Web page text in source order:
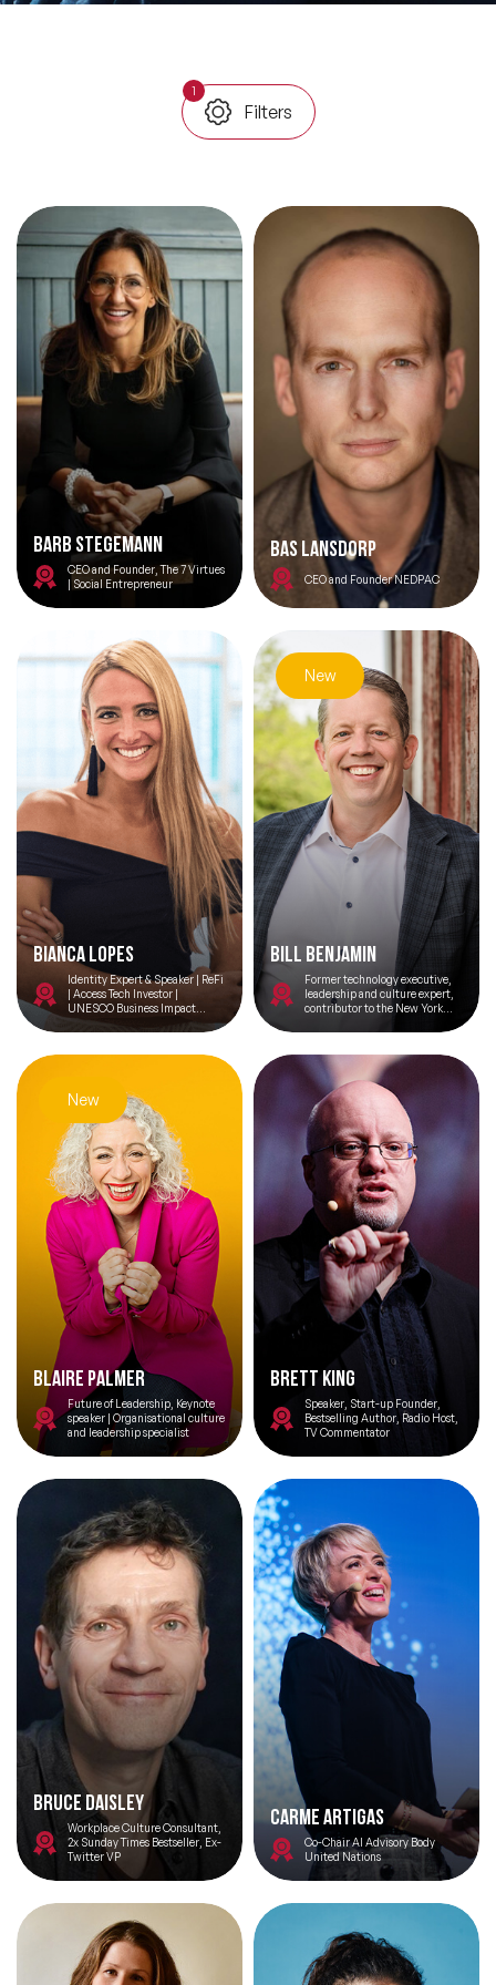
Trending Topics
🔥 LGBT Speakers
🔥 ⁠⁠Celebrity Speakers
🔥 Creativity Speakers
🔥 Customer Experience Speakers
🔥 Cyber Security Speakers
1
Filters
Barb Stegemann
CEO and Founder, The 7 Virtues
| Social Entrepreneur
Bas Lansdorp
CEO and Founder NEDPAC
Bianca Lopes
Identity Expert & Speaker | ReFi
| Access Tech Investor |
UNESCO Business Impact
Council Member | AI for SDGs |
New
Bill Benjamin
Former technology executive,
leadership and culture expert,
contributor to the New York
New
Blaire Palmer
Future of Leadership, Keynote
speaker | Organisational culture
and leadership specialist
Brett King
Speaker, Start-up Founder,
Bestselling Author, Radio Host,
TV Commentator
Bruce Daisley
Workplace Culture Consultant,
2x Sunday Times Bestseller, Ex-
Twitter VP
Carme Artigas
Co-Chair AI Advisory Body
United Nations